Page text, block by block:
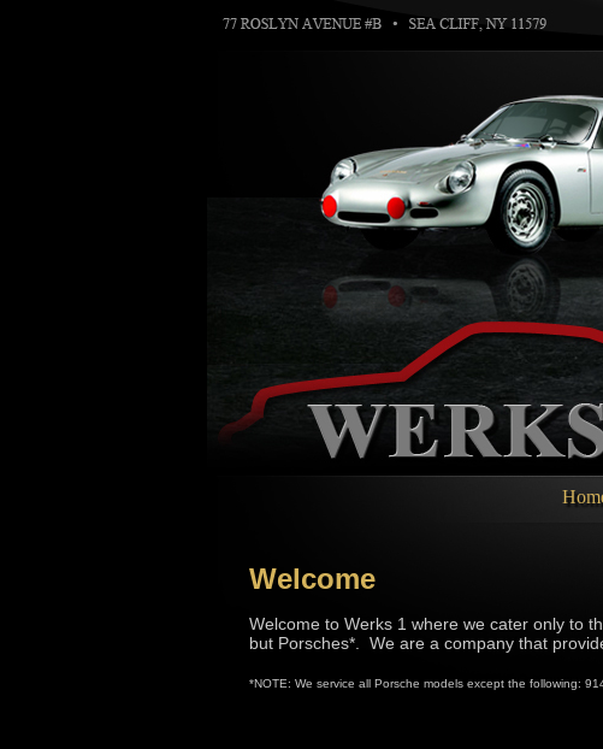
Welcome
Welcome to Werks 1 where we cater only to
but Porsches*. We are a company that
*NOTE: We service all Porsche models except the following: